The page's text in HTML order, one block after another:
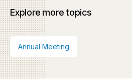
Explore more topics
Annual Meeting